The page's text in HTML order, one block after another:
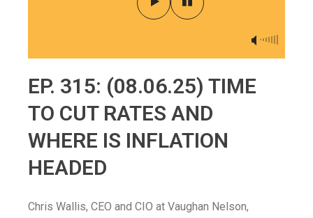
EP. 315: (08.06.25) TIME
TO CUT RATES AND
WHERE IS INFLATION
HEADED
Chris Wallis, CEO and CIO at Vaughan Nelson,